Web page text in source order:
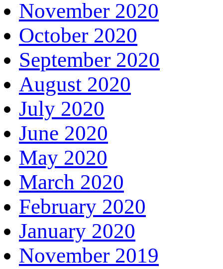
November 2020
October 2020
September 2020
August 2020
July 2020
June 2020
May 2020
March 2020
February 2020
January 2020
November 2019